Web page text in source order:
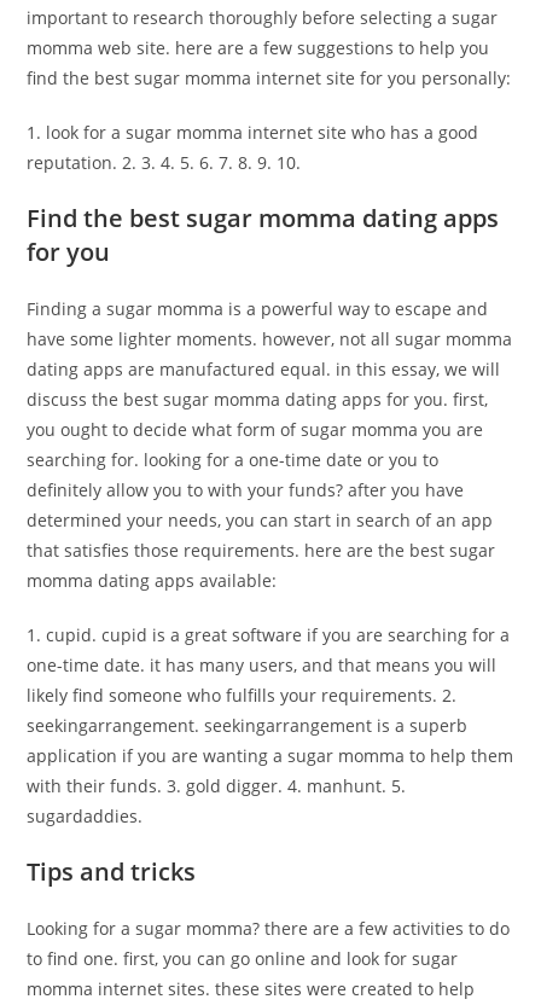
important to research thoroughly before selecting a sugar
momma web site. here are a few suggestions to help you
find the best sugar momma internet site for you personally:
1. look for a sugar momma internet site who has a good
reputation. 2. 3. 4. 5. 6. 7. 8. 9. 10.
Find the best sugar momma dating apps
for you
Finding a sugar momma is a powerful way to escape and
have some lighter moments. however, not all sugar momma
dating apps are manufactured equal. in this essay, we will
discuss the best sugar momma dating apps for you. first,
you ought to decide what form of sugar momma you are
searching for. looking for a one-time date or you to
definitely allow you to with your funds? after you have
determined your needs, you can start in search of an app
that satisfies those requirements. here are the best sugar
momma dating apps available:
1. cupid. cupid is a great software if you are searching for a
one-time date. it has many users, and that means you will
likely find someone who fulfills your requirements. 2.
seekingarrangement. seekingarrangement is a superb
application if you are wanting a sugar momma to help them
with their funds. 3. gold digger. 4. manhunt. 5.
sugardaddies.
Tips and tricks
Looking for a sugar momma? there are a few activities to do
to find one. first, you can go online and look for sugar
momma internet sites. these sites were created to help